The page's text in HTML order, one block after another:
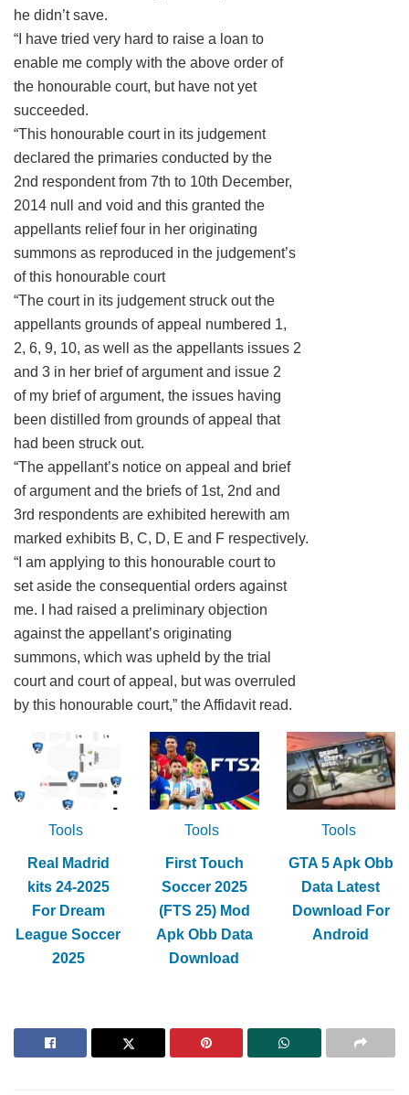
he didn’t save.
“I have tried very hard to raise a loan to
enable me comply with the above order of
the honourable court, but have not yet
succeeded.
“This honourable court in its judgement
declared the primaries conducted by the
2nd respondent from 7th to 10th December,
2014 null and void and this granted the
appellants relief four in her originating
summons as reproduced in the judgement’s
of this honourable court
“The court in its judgement struck out the
appellants grounds of appeal numbered 1,
2, 6, 9, 10, as well as the appellants issues 2
and 3 in her brief of argument and issue 2
of my brief of argument, the issues having
been distilled from grounds of appeal that
had been struck out.
“The appellant’s notice on appeal and brief
of argument and the briefs of 1st, 2nd and
3rd respondents are exhibited herewith am
marked exhibits B, C, D, E and F respectively.
“I am applying to this honourable court to
set aside the consequential orders against
me. I had raised a preliminary objection
against the appellant’s originating
summons, which was upheld by the trial
court and court of appeal, but was overruled
by this honourable court,” the Affidavit read.
Tools
Real Madrid
kits 24-2025
For Dream
League Soccer
2025
Tools
First Touch
Soccer 2025
(FTS 25) Mod
Apk Obb Data
Download
Tools
GTA 5 Apk Obb
Data Latest
Download For
Android